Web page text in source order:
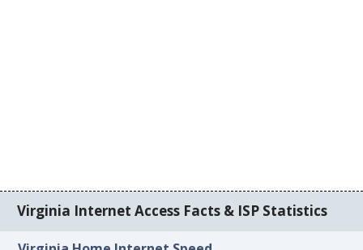
Virginia Internet Access Facts & ISP Statistics